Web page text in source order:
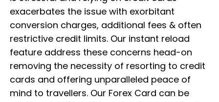
exacerbates the issue with exorbitant
conversion charges, additional fees & often
restrictive credit limits. Our instant reload
feature address these concerns head-on
removing the necessity of resorting to credit
cards and offering unparalleled peace of
mind to travellers. Our Forex Card can be